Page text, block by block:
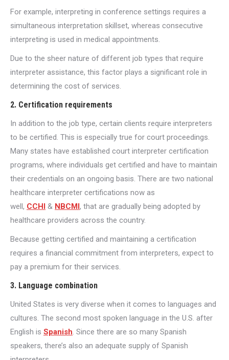
For example, interpreting in conference settings requires a
simultaneous interpretation skillset, whereas consecutive
interpreting is used in medical appointments.
Due to the sheer nature of different job types that require
interpreter assistance, this factor plays a significant role in
determining the cost of services.
2. Certification requirements
In addition to the job type, certain clients require interpreters
to be certified. This is especially true for court proceedings.
Many states have established court interpreter certification
programs, where individuals get certified and have to maintain
their credentials on an ongoing basis. There are two national
healthcare interpreter certifications now as
well, CCHI & NBCMI, that are gradually being adopted by
healthcare providers across the country.
Because getting certified and maintaining a certification
requires a financial commitment from interpreters, expect to
pay a premium for their services.
3. Language combination
United States is very diverse when it comes to languages and
cultures. The second most spoken language in the U.S. after
English is Spanish. Since there are so many Spanish
speakers, there’s also an adequate supply of Spanish